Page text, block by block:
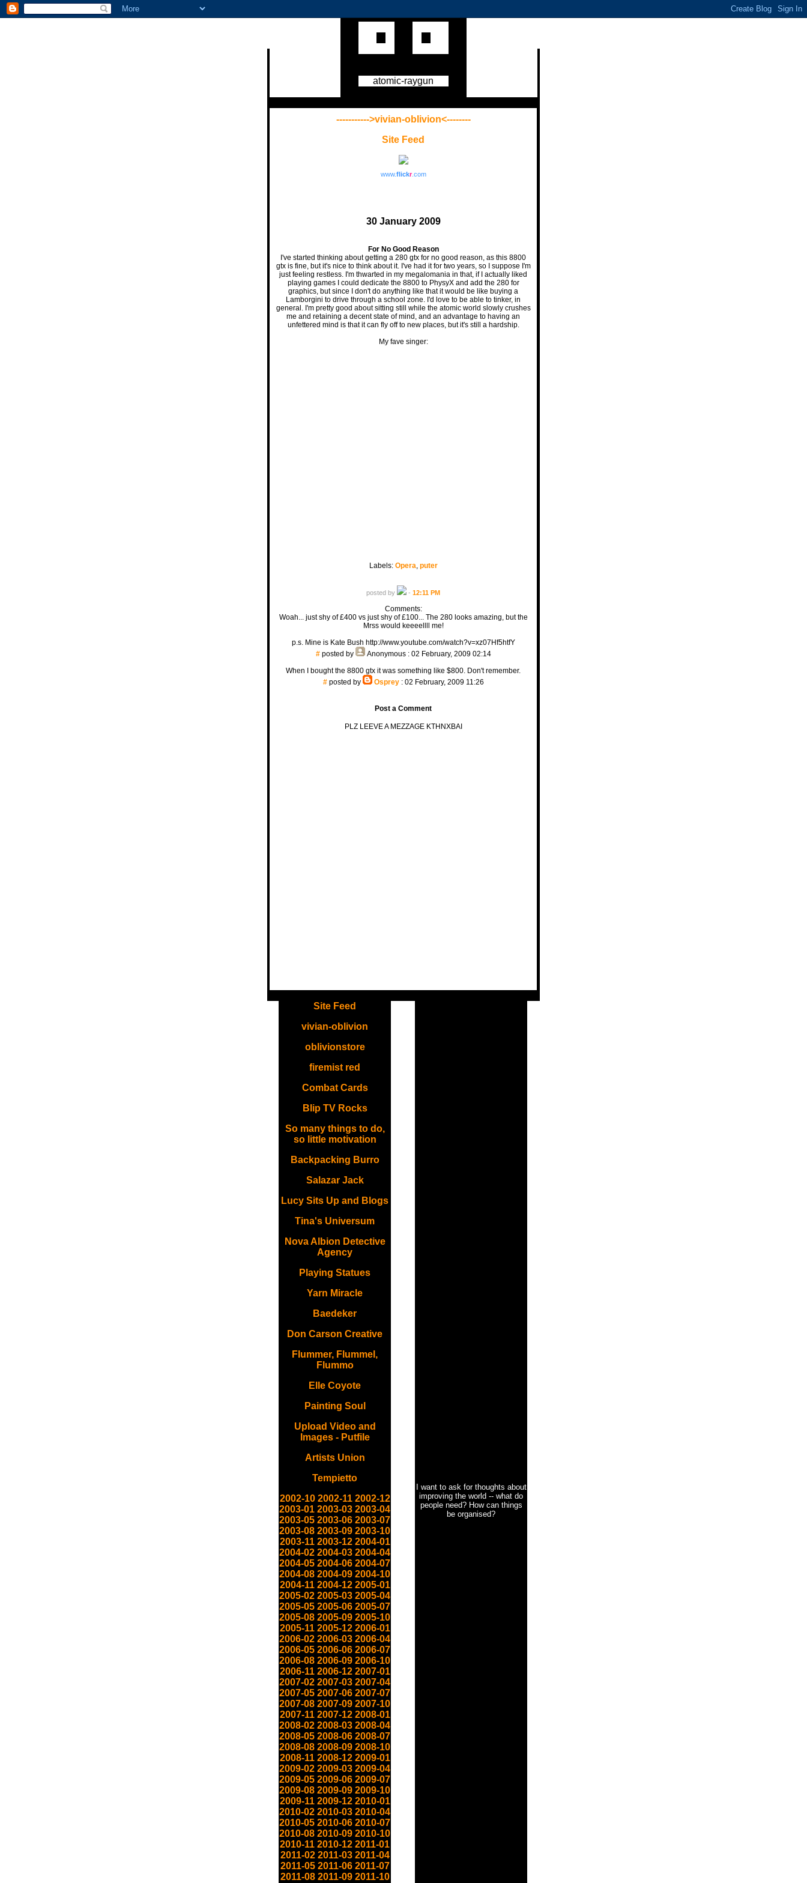
atomic-raygun
----------->vivian-oblivion<--------
Site Feed
www.flickr.com
30 January 2009
For No Good Reason
I've started thinking about getting a 280 gtx for no good reason, as this 8800
gtx is fine, but it's nice to think about it. I've had it for two years, so I suppose I'm
just feeling restless. I'm thwarted in my megalomania in that, if I actually liked
playing games I could dedicate the 8800 to PhysyX and add the 280 for
graphics, but since I don't do anything like that it would be like buying a
Lamborgini to drive through a school zone. I'd love to be able to tinker, in
general. I'm pretty good about sitting still while the atomic world slowly crushes
me and retaining a decent state of mind, and an advantage to having an
unfettered mind is that it can fly off to new places, but it's still a hardship.
My fave singer:
Labels: Opera, puter
posted by - 12:11 PM
Comments:
Woah... just shy of £400 vs just shy of £100... The 280 looks amazing, but the
Mrss would keeeellll me!
p.s. Mine is Kate Bush http://www.youtube.com/watch?v=xz07Hf5htfY
#posted by Anonymous: 02 February, 2009 02:14
When I bought the 8800 gtx it was something like $800. Don't remember.
#posted by Osprey: 02 February, 2009 11:26
Post a Comment
PLZ LEEVE A MEZZAGE KTHNXBAI
Site Feed
vivian-oblivion
oblivionstore
firemist red
Combat Cards
Blip TV Rocks
So many things to do,
so little motivation
Backpacking Burro
Salazar Jack
Lucy Sits Up and Blogs
Tina's Universum
Nova Albion Detective
Agency
Playing Statues
Yarn Miracle
Baedeker
Don Carson Creative
Flummer, Flummel,
Flummo
Elle Coyote
Painting Soul
Upload Video and
Images - Putfile
Artists Union
Tempietto
2002-10 2002-11 2002-12
2003-01 2003-03 2003-04
2003-05 2003-06 2003-07
2003-08 2003-09 2003-10
2003-11 2003-12 2004-01
2004-02 2004-03 2004-04
2004-05 2004-06 2004-07
2004-08 2004-09 2004-10
2004-11 2004-12 2005-01
2005-02 2005-03 2005-04
2005-05 2005-06 2005-07
2005-08 2005-09 2005-10
2005-11 2005-12 2006-01
2006-02 2006-03 2006-04
2006-05 2006-06 2006-07
2006-08 2006-09 2006-10
2006-11 2006-12 2007-01
2007-02 2007-03 2007-04
2007-05 2007-06 2007-07
2007-08 2007-09 2007-10
2007-11 2007-12 2008-01
2008-02 2008-03 2008-04
2008-05 2008-06 2008-07
2008-08 2008-09 2008-10
2008-11 2008-12 2009-01
2009-02 2009-03 2009-04
2009-05 2009-06 2009-07
2009-08 2009-09 2009-10
2009-11 2009-12 2010-01
2010-02 2010-03 2010-04
2010-05 2010-06 2010-07
2010-08 2010-09 2010-10
2010-11 2010-12 2011-01
2011-02 2011-03 2011-04
2011-05 2011-06 2011-07
2011-08 2011-09 2011-10
I want to ask for thoughts about
improving the world -- what do
people need? How can things
be organised?